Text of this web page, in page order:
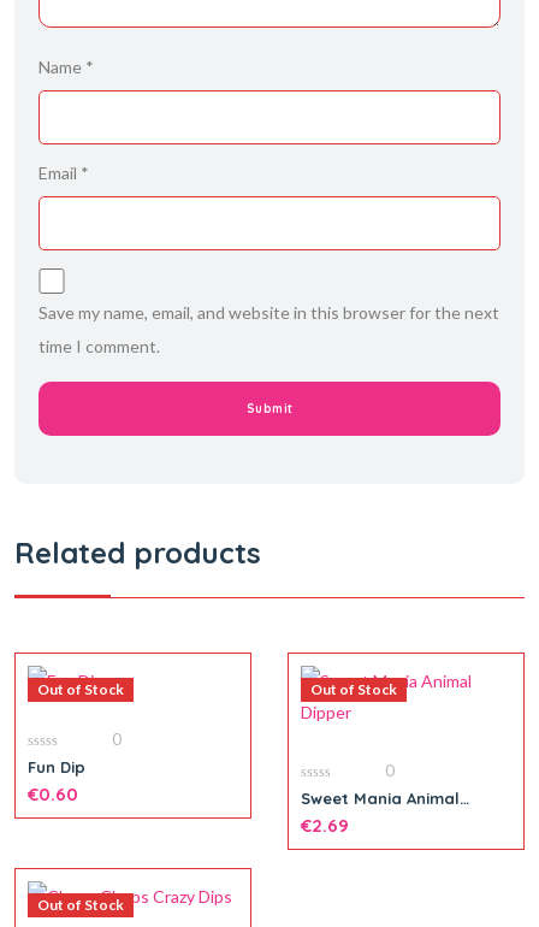
Name *
Email *
Save my name, email, and website in this browser for the next
time I comment.
Related products
Out of Stock
0
out
of
5
0
Fun Dip
€0.60
Out of Stock
0
out
of
5
0
Sweet Mania Animal
Dipper
€2.69
Out of Stock